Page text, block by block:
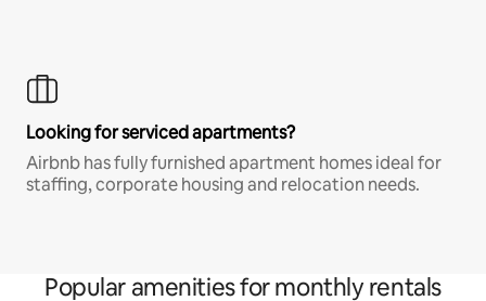
Looking for serviced apartments?
Airbnb has fully furnished apartment homes ideal for
staffing, corporate housing and relocation needs.
Popular amenities for monthly rentals